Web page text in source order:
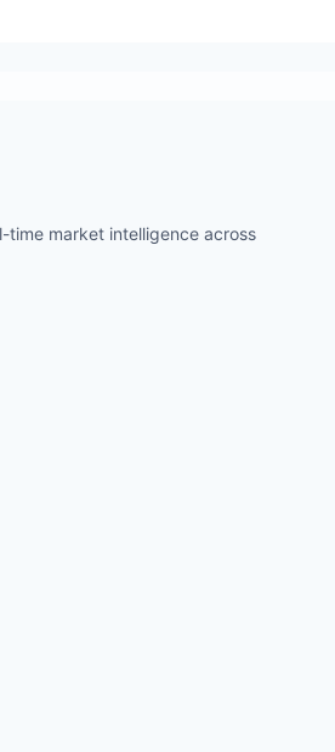
time market intelligence across